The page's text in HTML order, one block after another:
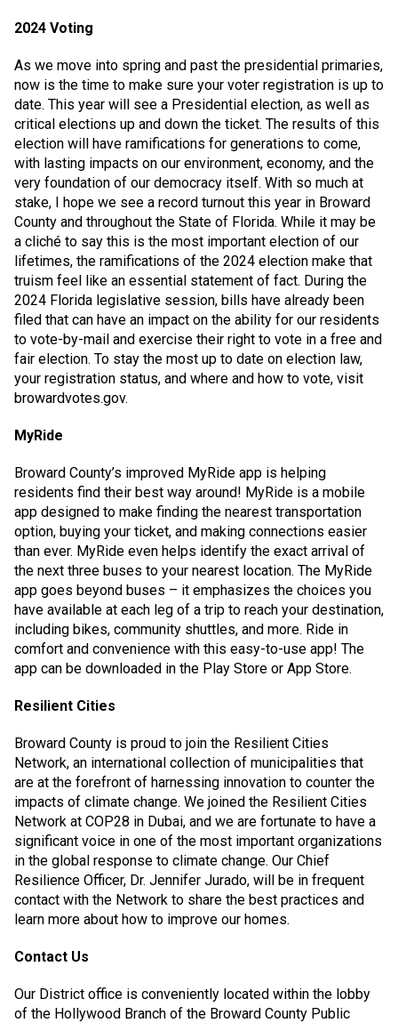
2024 Voting
As we move into spring and past the presidential primaries,
now is the time to make sure your voter registration is up to
date. This year will see a Presidential election, as well as
critical elections up and down the ticket. The results of this
election will have ramifications for generations to come,
with lasting impacts on our environment, economy, and the
very foundation of our democracy itself. With so much at
stake, I hope we see a record turnout this year in Broward
County and throughout the State of Florida. While it may be
a cliché to say this is the most important election of our
lifetimes, the ramifications of the 2024 election make that
truism feel like an essential statement of fact. During the
2024 Florida legislative session, bills have already been
filed that can have an impact on the ability for our residents
to vote-by-mail and exercise their right to vote in a free and
fair election. To stay the most up to date on election law,
your registration status, and where and how to vote, visit
browardvotes.gov.
MyRide
Broward County’s improved MyRide app is helping
residents find their best way around! MyRide is a mobile
app designed to make finding the nearest transportation
option, buying your ticket, and making connections easier
than ever. MyRide even helps identify the exact arrival of
the next three buses to your nearest location. The MyRide
app goes beyond buses – it emphasizes the choices you
have available at each leg of a trip to reach your destination,
including bikes, community shuttles, and more. Ride in
comfort and convenience with this easy-to-use app! The
app can be downloaded in the Play Store or App Store.
Resilient Cities
Broward County is proud to join the Resilient Cities
Network, an international collection of municipalities that
are at the forefront of harnessing innovation to counter the
impacts of climate change. We joined the Resilient Cities
Network at COP28 in Dubai, and we are fortunate to have a
significant voice in one of the most important organizations
in the global response to climate change. Our Chief
Resilience Officer, Dr. Jennifer Jurado, will be in frequent
contact with the Network to share the best practices and
learn more about how to improve our homes.
Contact Us
Our District office is conveniently located within the lobby
of the Hollywood Branch of the Broward County Public